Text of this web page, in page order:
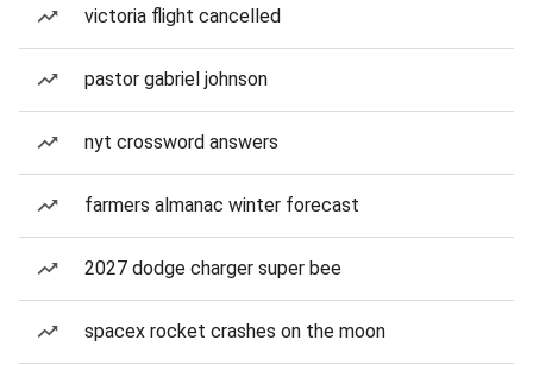
victoria flight cancelled
pastor gabriel johnson
nyt crossword answers
farmers almanac winter forecast
2027 dodge charger super bee
spacex rocket crashes on the moon